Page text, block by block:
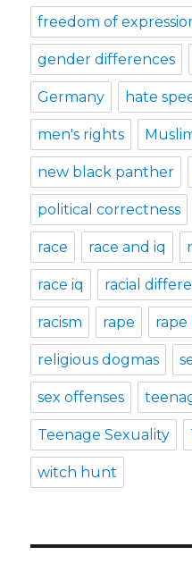
freedom of
gender differences
Germany hate
men's rights
new black panther
political correctness
race race and iq
race iq racial
racism rape rape
religious dogmas
sex offenses
Teenage Sexuality
witch hunt